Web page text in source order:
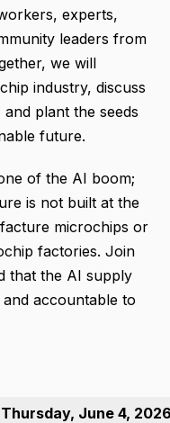
experts,
leaders from
we will
industry, discuss
plant the seeds
future.
of the AI boom;
is not built at the
microchips or
factories. Join
that the AI supply
accountable to
Thursday, June 4,